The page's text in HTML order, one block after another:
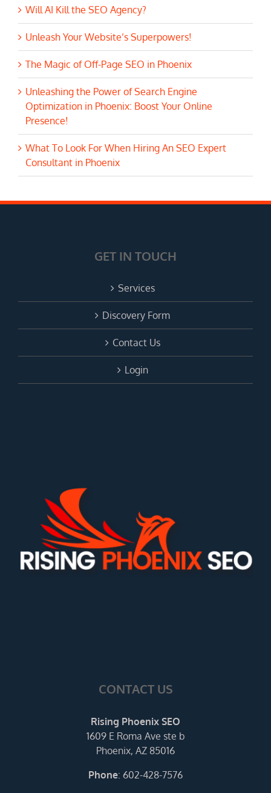
Will AI Kill the SEO Agency?
Unleash Your Website’s Superpowers!
The Magic of Off-Page SEO in Phoenix
Unleashing the Power of Search Engine
Optimization in Phoenix: Boost Your Online
Presence!
What To Look For When Hiring An SEO Expert
Consultant in Phoenix
GET IN TOUCH
Services
Discovery Form
Contact Us
Login
CONTACT US
Rising Phoenix SEO
1609 E Roma Ave ste b
Phoenix, AZ 85016
Phone: 602-428-7576